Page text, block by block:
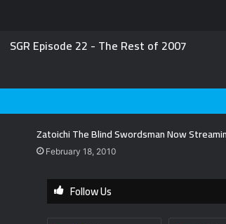
SGR Episode 22 - The Rest of 2007
Zatoichi The Blind Swordsman Now
February 18, 2010
Follow Us